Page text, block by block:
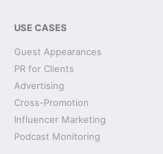
USE CASES
Guest Appearances
PR for Clients
Advertising
Cross-Promotion
Influencer Marketing
Podcast Monitoring